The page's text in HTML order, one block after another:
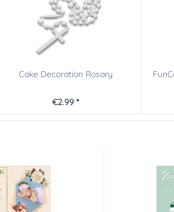
Cake Decoration Rosary
€2.99 *